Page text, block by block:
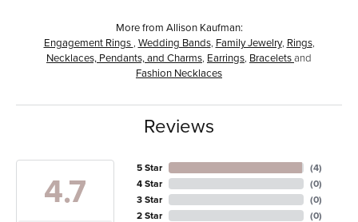
More from Allison Kaufman:
Engagement Rings , Wedding Bands, Family Jewelry, Rings,
Necklaces, Pendants, and Charms, Earrings, Braceletsand
Fashion Necklaces
Reviews
4.7
5 Star
4 Star
3 Star
2 Star
(4)
(0)
(0)
(0)